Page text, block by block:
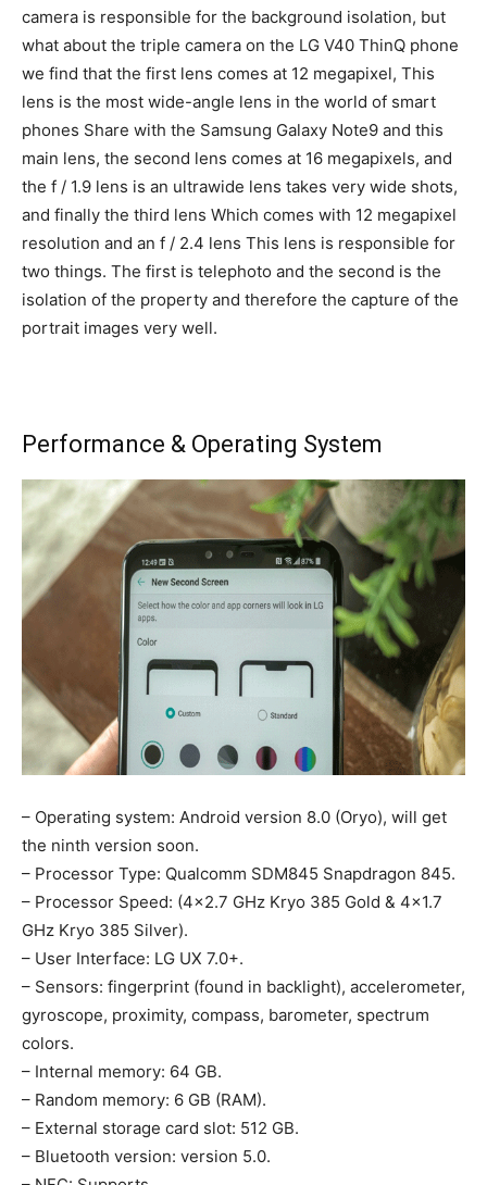
camera is responsible for the background isolation, but
what about the triple camera on the LG V40 ThinQ phone
we find that the first lens comes at 12 megapixel, This
lens is the most wide-angle lens in the world of smart
phones Share with the Samsung Galaxy Note9 and this
main lens, the second lens comes at 16 megapixels, and
the f / 1.9 lens is an ultrawide lens takes very wide shots,
and finally the third lens Which comes with 12 megapixel
resolution and an f / 2.4 lens This lens is responsible for
two things. The first is telephoto and the second is the
isolation of the property and therefore the capture of the
portrait images very well.
Performance & Operating System
– Operating system: Android version 8.0 (Oryo), will get
the ninth version soon.
– Processor Type: Qualcomm SDM845 Snapdragon 845.
– Processor Speed: (4×2.7 GHz Kryo 385 Gold & 4×1.7
GHz Kryo 385 Silver).
– User Interface: LG UX 7.0+.
– Sensors: fingerprint (found in backlight), accelerometer,
gyroscope, proximity, compass, barometer, spectrum
colors.
– Internal memory: 64 GB.
– Random memory: 6 GB (RAM).
– External storage card slot: 512 GB.
– Bluetooth version: version 5.0.